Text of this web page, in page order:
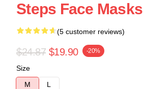
Steps Face Masks
(5 customer reviews)
$24.87 $19.90 -20%
Size
M
L